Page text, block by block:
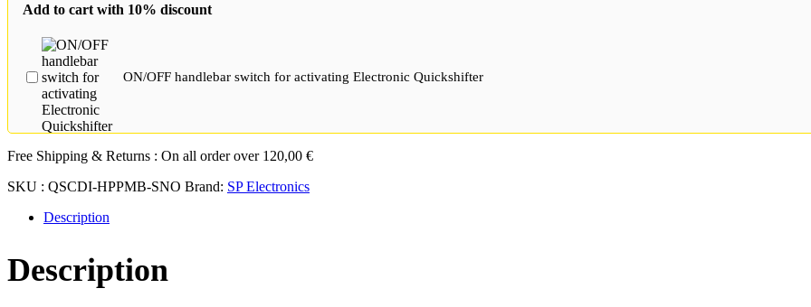
for
Single
Cylinder
Carburetor
Engines
quantity
Add to cart with 10% discount
ON/OFF handlebar switch for activating Electronic Quickshifter
Free Shipping & Returns : On all order over 120,00 €
SKU : QSCDI-HPPMB-SNO Brand: SP Electronics
Description
Description